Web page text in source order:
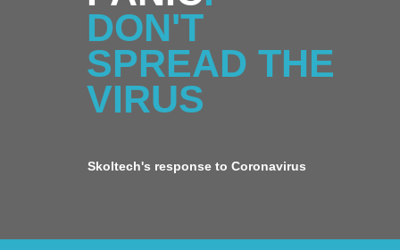
DON'T
SPREAD THE
VIRUS
Skoltech's response to Coronavirus